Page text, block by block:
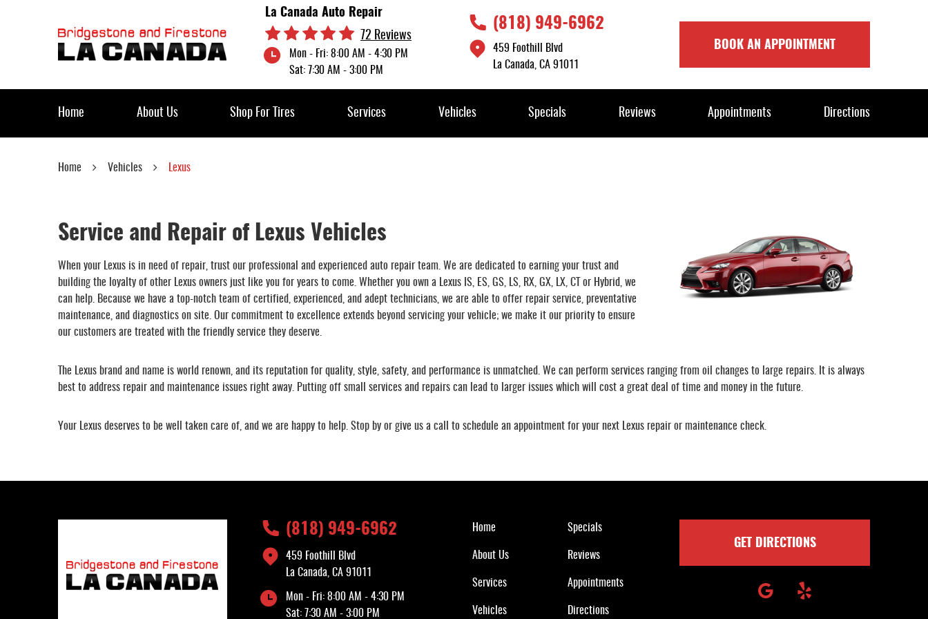
La Canada Auto Repair
72 Reviews
Mon - Fri: 8:00 AM - 4:30 PM
Sat: 7:30 AM - 3:00 PM
(818) 949-6962
459 Foothill Blvd
La Canada, CA 91011
BOOK AN APPOINTMENT
Home About Us Shop For Tires Services Vehicles Specials Reviews Appointments Directions
Home Vehicles Lexus
Service and Repair of Lexus Vehicles
When your Lexus is in need of repair, trust our professional and experienced auto repair team. We are dedicated to earning your trust and
building the loyalty of other Lexus owners just like you for years to come. Whether you own a Lexus IS, ES, GS, LS, RX, GX, LX, CT or Hybrid, we
can help. Because we have a top-notch team of certified, experienced, and adept technicians, we are able to offer repair service, preventative
maintenance, and diagnostics on site. Our commitment to excellence extends beyond servicing your vehicle; we make it our priority to ensure
our customers are treated with the friendly service they deserve.
The Lexus brand and name is world renown, and its reputation for quality, style, safety, and performance is unmatched. We can perform services ranging from oil changes to large repairs. It is always
best to address repair and maintenance issues right away. Putting off small services and repairs can lead to larger issues which will cost a great deal of time and money in the future.
Your Lexus deserves to be well taken care of, and we are happy to help. Stop by or give us a call to schedule an appointment for your next Lexus repair or maintenance check.
(818) 949-6962
459 Foothill Blvd
La Canada, CA 91011
Mon - Fri: 8:00 AM - 4:30 PM
Sat: 7:30 AM - 3:00 PM
Home
About Us
Services
Vehicles
Specials
Reviews
Appointments
Directions
GET DIRECTIONS